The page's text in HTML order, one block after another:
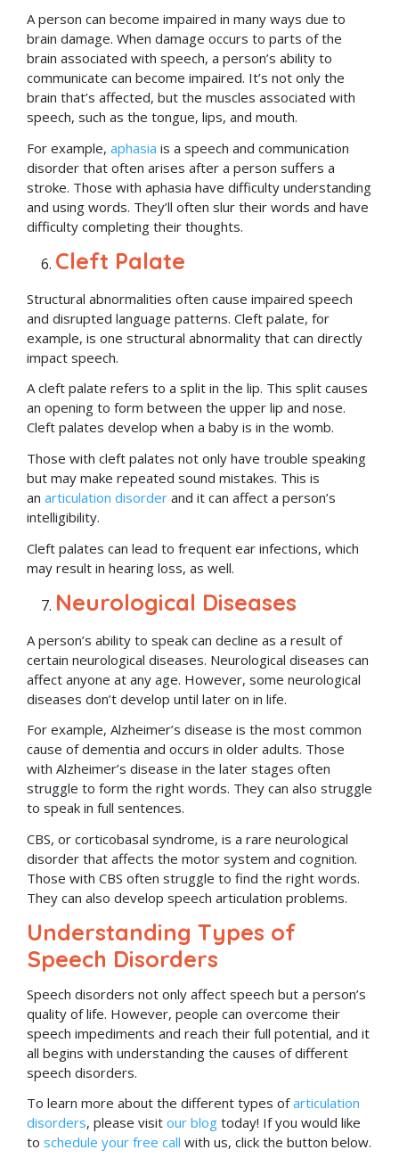
A person can become impaired in many ways due to
brain damage. When damage occurs to parts of the
brain associated with speech, a person’s ability to
communicate can become impaired. It’s not only the
brain that’s affected, but the muscles associated with
speech, such as the tongue, lips, and mouth.
For example, aphasia is a speech and communication
disorder that often arises after a person suffers a
stroke. Those with aphasia have difficulty understanding
and using words. They’ll often slur their words and have
difficulty completing their thoughts.
Cleft Palate
Structural abnormalities often cause impaired speech
and disrupted language patterns. Cleft palate, for
example, is one structural abnormality that can directly
impact speech.
A cleft palate refers to a split in the lip. This split causes
an opening to form between the upper lip and nose.
Cleft palates develop when a baby is in the womb.
Those with cleft palates not only have trouble speaking
but may make repeated sound mistakes. This is
an articulation disorder and it can affect a person’s
intelligibility.
Cleft palates can lead to frequent ear infections, which
may result in hearing loss, as well.
Neurological Diseases
A person’s ability to speak can decline as a result of
certain neurological diseases. Neurological diseases can
affect anyone at any age. However, some neurological
diseases don’t develop until later on in life.
For example, Alzheimer’s disease is the most common
cause of dementia and occurs in older adults. Those
with Alzheimer’s disease in the later stages often
struggle to form the right words. They can also struggle
to speak in full sentences.
CBS, or corticobasal syndrome, is a rare neurological
disorder that affects the motor system and cognition.
Those with CBS often struggle to find the right words.
They can also develop speech articulation problems.
Understanding Types of
Speech Disorders
Speech disorders not only affect speech but a person’s
quality of life. However, people can overcome their
speech impediments and reach their full potential, and it
all begins with understanding the causes of different
speech disorders.
To learn more about the different types ofarticulation
disorders, please visit our blog today! If you would like
to schedule your free call with us, click the button below.